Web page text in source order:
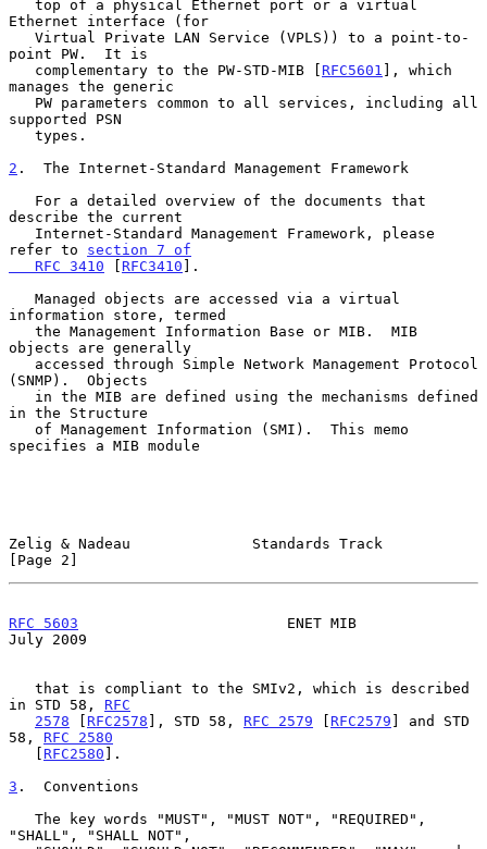
Ethernet interface (for
point PW.  It is
   complementary to the PW-STD-MIB [
RFC5601 ], which
manages the generic
supported PSN
2 .  The Internet-Standard Management Framework
describe the current
refer to section 7 of
   RFC 3410
[ RFC3410 ].
information store, termed
objects are generally
(SNMP).  Objects
in the Structure
specifies a MIB module
Zelig & Nadeau              Standards Track
[Page 2]
RFC 5603
                        ENET MIB
July 2009
in STD 58, RFC
2578 [ RFC2578 ], STD 58, RFC 2579 [ RFC2579 ] and STD
58, RFC 2580
   [
RFC2580 ].
3 .  Conventions
"SHALL", "SHALL NOT",